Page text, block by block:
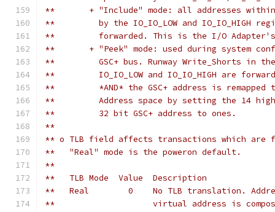
**       + "Include" mode: all addresses
**         by the IO_IO_LOW and IO_IO_HIGH
**         forwarded. This is the I/O Adapter's
**       + "Peek" mode: used during system
**         GSC+ bus. Runway Write_Shorts in
**         IO_IO_LOW and IO_IO_HIGH are
**         *AND* the GSC+ address is remapped
**         Address space by setting the 14
**         32 bit GSC+ address to ones.
**
** o TLB field affects transactions which are
**   "Real" mode is the poweron default.
**
**   TLB Mode  Value  Description
**   Real        0    No TLB translation.
**                    virtual address is